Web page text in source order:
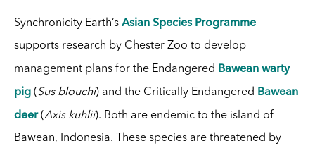
Synchronicity Earth’s Asian Species Programme
supports research by Chester Zoo to develop
management plans for the Endangered Bawean warty
pig(Sus blouchi) and the Critically Endangered Bawean
deer(Axis kuhlii). Both are endemic to the island of
Bawean, Indonesia. These species are threatened by